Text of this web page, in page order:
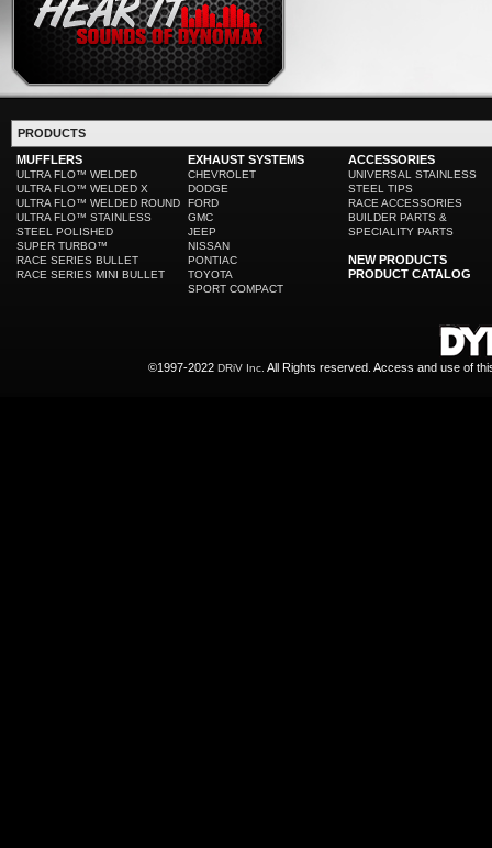
PRODUCTS
MUFFLERS
ULTRA FLO™ WELDED
ULTRA FLO™ WELDED X
ULTRA FLO™ WELDED ROUND
ULTRA FLO™ STAINLESS
STEEL POLISHED
SUPER TURBO™
RACE SERIES BULLET
RACE SERIES MINI BULLET
EXHAUST SYSTEMS
CHEVROLET
DODGE
FORD
GMC
JEEP
NISSAN
PONTIAC
TOYOTA
SPORT COMPACT
ACCESSORIES
UNIVERSAL STAINLESS
STEEL TIPS
RACE ACCESSORIES
BUILDER PARTS &
SPECIALITY PARTS
NEW PRODUCTS
PRODUCT CATALOG
©1997-2022 DRiV Inc. All Rights reserved. Access and use of